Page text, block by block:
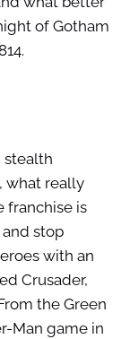
of Gotham
stealth
what really
franchise is
stop
with an
Crusader,
the Green
Man game in